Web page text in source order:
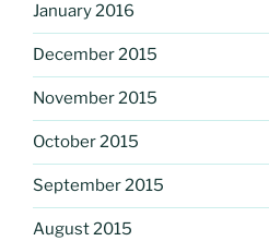
January 2016
December 2015
November 2015
October 2015
September 2015
August 2015